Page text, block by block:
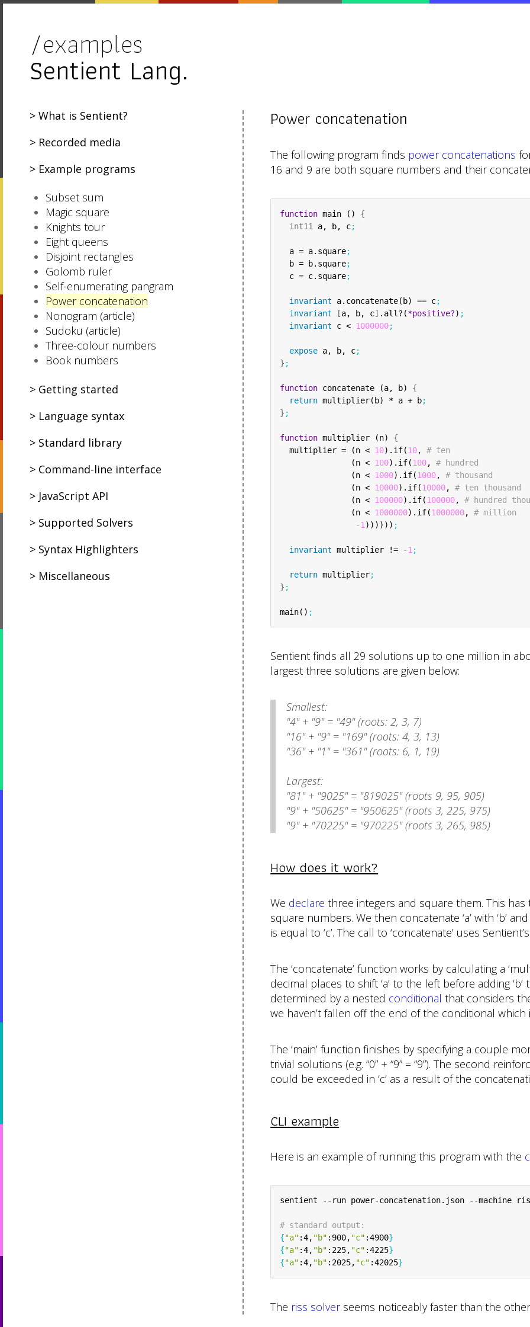
/examples
Sentient Lang.
What is Sentient?
Recorded media
Example programs
Subset sum
Magic square
Knights tour
Eight queens
Disjoint rectangles
Golomb ruler
Self-enumerating pangram
Power concatenation
Nonogram (article)
Sudoku (article)
Three-colour numbers
Book numbers
Getting started
Language syntax
Standard library
Command-line interface
JavaScript API
Supported Solvers
Syntax Highlighters
Miscellaneous
Power concatenation
The following program finds power concatenations
16 and 9 are both square numbers and their
function main () {
int11 a, b, c;
  a = a.square
;
  b = b.square
;
  c = c.square
;
invariant a.concatenate(b) == c;
invariant
[a, b, c] .all?(*positive?) ;
invariant c < 1000000;
expose a, b, c;
} ;
function concatenate (a, b) {
return multiplier(b) * a + b;
} ;
function multiplier (n) {
  multiplier = (n <
10).if(10, # ten
               (n <
100).if(100, # hundred
               (n <
1000).if(1000, # thousand
               (n <
10000).if(10000, # ten thousand
               (n <
100000).if(100000, # hundred
               (n <
1000000).if(1000000, # million
-1 )))))) ;
invariant multiplier != -1 ;
return multiplier;
} ;
main() ;
Sentient finds all 29 solutions up to one million in
largest three solutions are given below:
Smallest:
"4" + "9" = "49" (roots: 2, 3, 7)
"16" + "9" = "169" (roots: 4, 3, 13)
"36" + "1" = "361" (roots: 6, 1, 19)
Largest:
"81" + "9025" = "819025" (roots 9, 95, 905)
"9" + "50625" = "950625" (roots 3, 225, 975)
"9" + "70225" = "970225" (roots 3, 265, 985)
How does it work?
We declare three integers and square them. This
square numbers. We then concatenate ‘a’ with ‘b’
is equal to ‘c’. The call to ‘concatenate’ uses Sentient’s
The ‘concatenate’ function works by calculating a
decimal places to shift ‘a’ to the left before adding ‘b’
determined by a nested conditional that considers
we haven’t fallen off the end of the conditional which
The ‘main’ function finishes by specifying a couple
trivial solutions (e.g. “0” + “9” = “9”). The second
could be exceeded in ‘c’ as a result of the
CLI example
Here is an example of running this program with the
sentient --run power-concatenation.json --machine
# standard output:
{"a" :4, "b" :900, "c" :4900}
{"a" :4, "b" :225, "c" :4225}
{"a" :4, "b" :2025, "c" :42025}
The riss solverseems noticeably faster than the